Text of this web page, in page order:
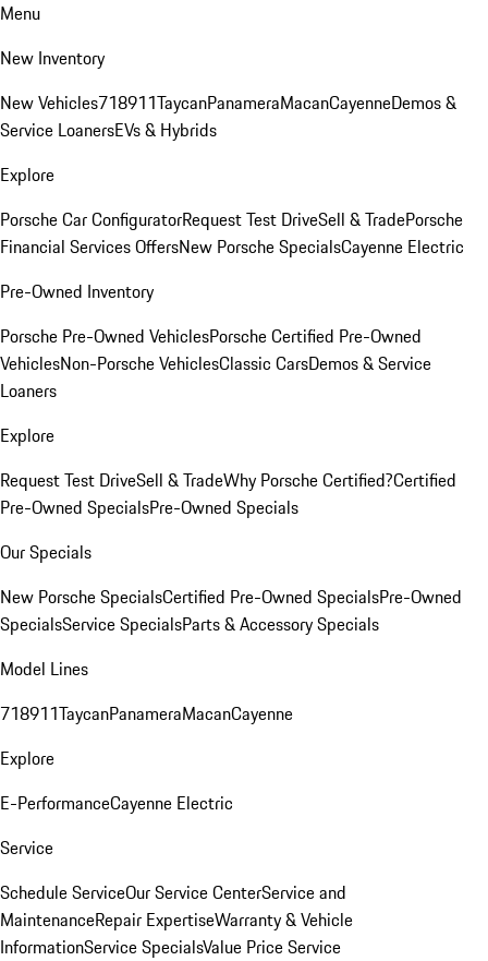
Menu
New Inventory
New Vehicles718911TaycanPanameraMacanCayenneDemos &
Service LoanersEVs & Hybrids
Explore
Porsche Car ConfiguratorRequest Test DriveSell & TradePorsche
Financial Services OffersNew Porsche SpecialsCayenne Electric
Pre-Owned Inventory
Porsche Pre-Owned VehiclesPorsche Certified Pre-Owned
VehiclesNon-Porsche VehiclesClassic CarsDemos & Service
Loaners
Explore
Request Test DriveSell & TradeWhy Porsche Certified?Certified
Pre-Owned SpecialsPre-Owned Specials
Our Specials
New Porsche SpecialsCertified Pre-Owned SpecialsPre-Owned
SpecialsService SpecialsParts & Accessory Specials
Model Lines
718911TaycanPanameraMacanCayenne
Explore
E-PerformanceCayenne Electric
Service
Schedule ServiceOur Service CenterService and
MaintenanceRepair ExpertiseWarranty & Vehicle
InformationService SpecialsValue Price Service